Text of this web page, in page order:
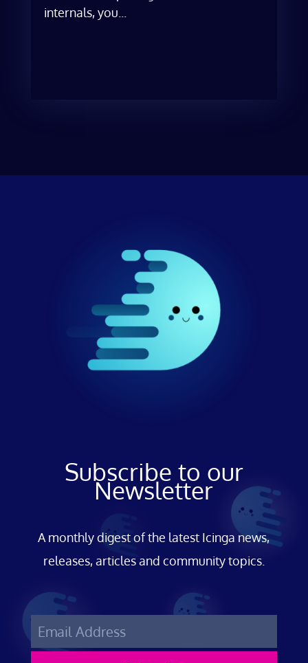
internals, you...
Subscribe to our
Newsletter
A monthly digest of the latest Icinga news,
releases, articles and community topics.